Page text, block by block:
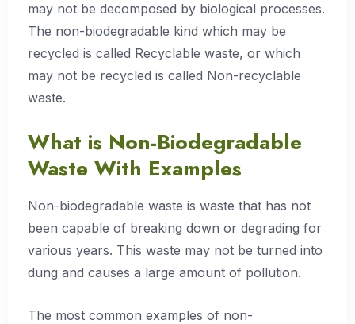
may not be decomposed by biological processes.
The non-biodegradable kind which may be
recycled is called Recyclable waste, or which
may not be recycled is called Non-recyclable
waste.
What is Non-Biodegradable
Waste With Examples
Non-biodegradable waste is waste that has not
been capable of breaking down or degrading for
various years. This waste may not be turned into
dung and causes a large amount of pollution.
The most common examples of non-